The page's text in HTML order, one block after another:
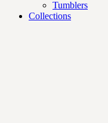
Tumblers
Collections